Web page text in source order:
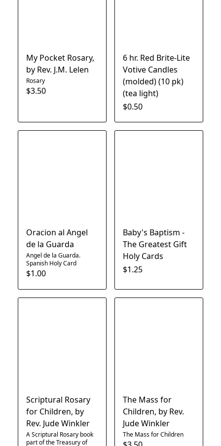
My Pocket Rosary,
by Rev. J.M. Lelen
Rosary
$3.50
6 hr. Red Brite-Lite
Votive Candles
(molded) (10 pk)
(tea light)
$0.50
Oracion al Angel
de la Guarda
Angel de la Guarda.
Spanish Holy Card
$1.00
Baby's Baptism -
The Greatest Gift
Holy Cards
$1.25
Scriptural Rosary
for Children, by
Rev. Jude Winkler
A Scriptural Rosary book
part of the Treasury of
The Mass for
Children, by Rev.
Jude Winkler
The Mass for Children